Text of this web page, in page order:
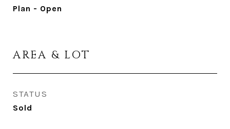
Plan - Open
AREA & LOT
STATUS
Sold